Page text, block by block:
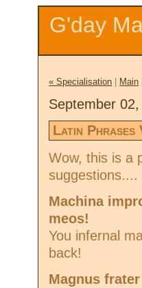
G'day
« Specialisation Main
September
Latin Phrases
Wow, this is a
suggestions....
Machina
meos!
You infernal
back!
Magnus